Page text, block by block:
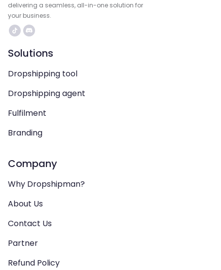
delivering a seamless, all-in-one solution for
your business.
Solutions
Dropshipping tool
Dropshipping agent
Fulfilment
Branding
Company
Why Dropshipman?
About Us
Contact Us
Partner
Refund Policy